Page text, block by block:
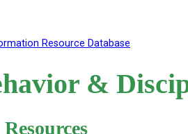
Resource Database
&